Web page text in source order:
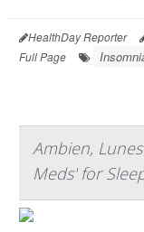
HealthDay Reporter
Full Page
Ambien,
Meds' for